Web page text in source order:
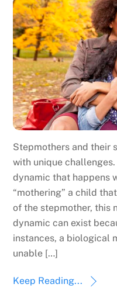
Stepmothers and their
with unique
dynamic that happens
“mothering” a child
of the stepmother, this
dynamic can exist
instances, a biological
unable […]
Keep Reading...